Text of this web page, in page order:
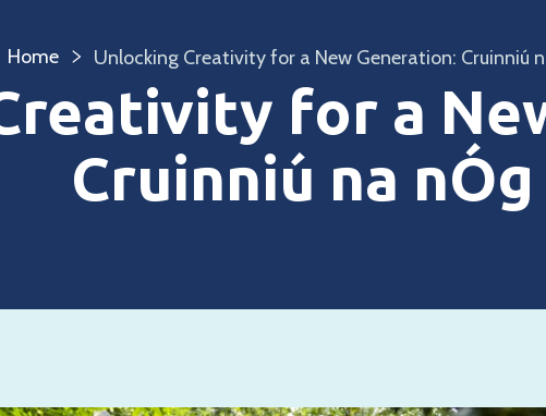
Home Unlocking Creativity for a New Generation: Cruinniú
for a
Cruinniú na nÓg